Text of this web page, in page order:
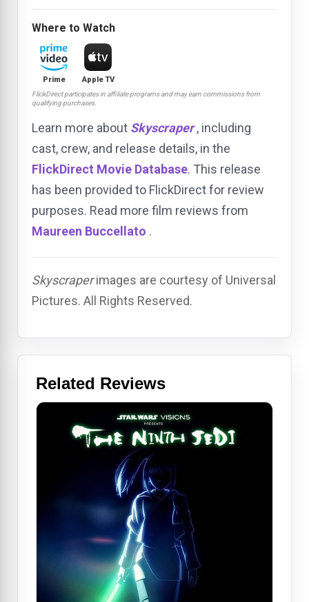
Where to Watch
Prime Apple TV
FlickDirect participates in affiliate programs and may earn commissions from
qualifying purchases.
Learn more about Skyscraper , including
cast, crew, and release details, in the
FlickDirect Movie Database. This release
has been provided to FlickDirect for review
purposes. Read more film reviews from
Maureen Buccellato .
Skyscraperimages are courtesy of Universal
Pictures. All Rights Reserved.
Related Reviews